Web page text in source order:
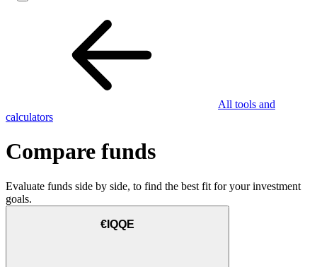
All tools and
calculators
Compare funds
Evaluate funds side by side, to find the best fit for your investment
goals.
€IQQE